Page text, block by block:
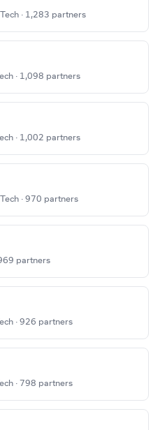
· 1,283 partners
· 1,098 partners
· 1,002 partners
· 970 partners
partners
· 926 partners
· 798 partners